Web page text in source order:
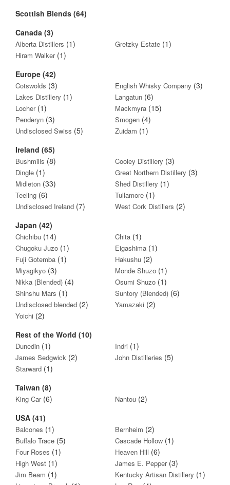
Scottish Blends (64)
Canada (3)
Alberta Distillers (1) Gretzky Estate (1)
Hiram Walker (1)
Europe (42)
Cotswolds (3) English Whisky Company (3)
Lakes Distillery (1) Langatun (6)
Locher(1) Mackmyra (15)
Penderyn (3) Smogen (4)
Undisclosed Swiss (5) Zuidam (1)
Ireland (65)
Bushmills (8) Cooley Distillery (3)
Dingle (1) Great Northern Distillery (3)
Midleton (33) Shed Distillery (1)
Teeling (6) Tullamore (1)
Undisclosed Ireland (7) West Cork Distillers (2)
Japan (42)
Chichibu (14) Chita (1)
Chugoku Juzo (1) Eigashima (1)
Fuji Gotemba (1) Hakushu (2)
Miyagikyo (3) Monde Shuzo (1)
Nikka (Blended) (4) Osumi Shuzo (1)
Shinshu Mars (1) Suntory (Blended) (6)
Undisclosed blended (2) Yamazaki (2)
Yoichi (2)
Rest of the World (10)
Dunedin (1) Indri (1)
James Sedgwick (2) John Distilleries (5)
Starward (1)
Taiwan (8)
King Car(6) Nantou (2)
USA (41)
Balcones (1) Bernheim (2)
Buffalo Trace (5) Cascade Hollow (1)
Four Roses (1) Heaven Hill (6)
High West (1) James E. Pepper(3)
Jim Beam (1) Kentucky Artisan Distillery (1)